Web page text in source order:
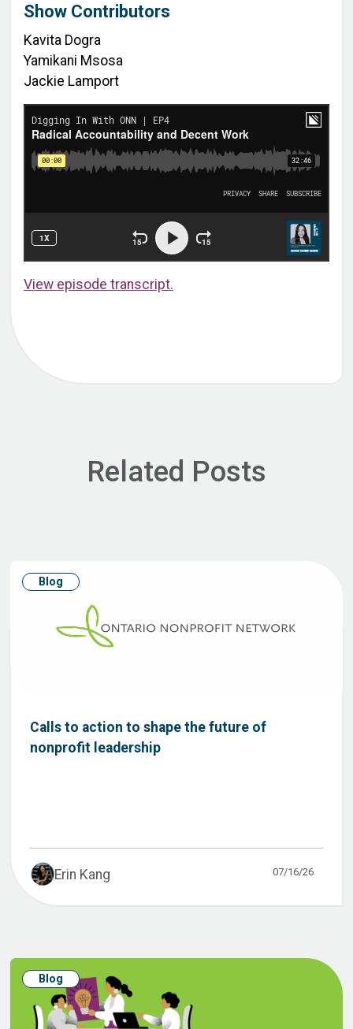
Show Contributors
Kavita Dogra
Yamikani Msosa
Jackie Lamport
View episode transcript.
Related Posts
Blog
Calls to action to shape the future of
nonprofit leadership
Erin Kang 07/16/26
Blog